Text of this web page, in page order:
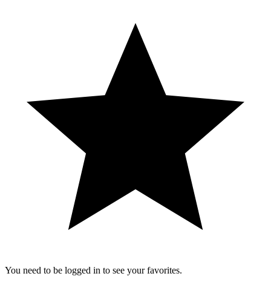
You need to be logged in to see your favorites.